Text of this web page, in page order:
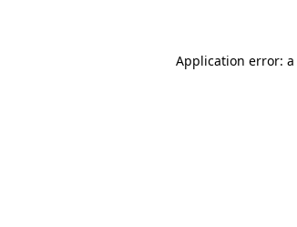
Application error: a